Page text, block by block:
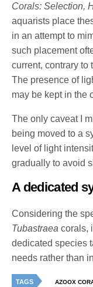
Corals: Selection,
aquarists place
in an attempt to
such placement
current, contrary to
The presence of
may be kept in the
The only caveat I
being moved to a
level of light
gradually to avoid
A dedicated
Considering the
Tubastraea corals,
dedicated species
needs rather than
TAGS AZOOX